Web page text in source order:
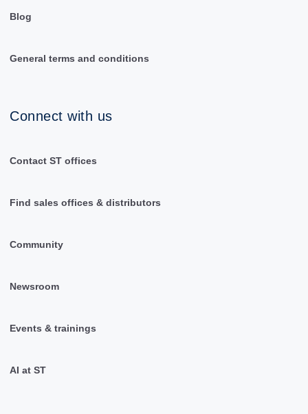
Blog
General terms and conditions
Connect with us
Contact ST offices
Find sales offices & distributors
Community
Newsroom
Events & trainings
AI at ST